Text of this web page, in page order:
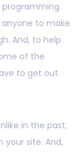
to make
And, to help
of the
to get out
in the past,
site. And,